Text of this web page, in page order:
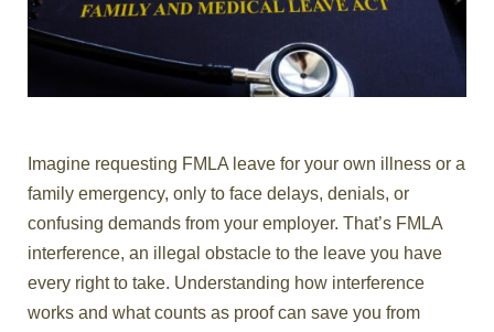
Imagine requesting FMLA leave for your own illness or a
family emergency, only to face delays, denials, or
confusing demands from your employer. That’s FMLA
interference, an illegal obstacle to the leave you have
every right to take. Understanding how interference
works and what counts as proof can save you from